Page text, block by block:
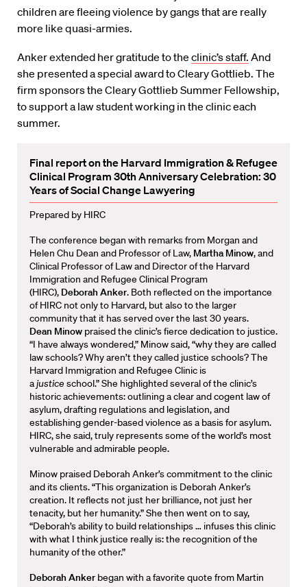
children are fleeing violence by gangs that are really
more like quasi-armies.
Anker extended her gratitude to the clinic’s staff. And
she presented a special award to Cleary Gottlieb. The
firm sponsors the Cleary Gottlieb Summer Fellowship,
to support a law student working in the clinic each
summer.
Final report on the Harvard Immigration & Refugee
Clinical Program 30th Anniversary Celebration: 30
Years of Social Change Lawyering
Prepared by HIRC
The conference began with remarks from Morgan and
Helen Chu Dean and Professor of Law, Martha Minow, and
Clinical Professor of Law and Director of the Harvard
Immigration and Refugee Clinical Program
(HIRC), Deborah Anker. Both reflected on the importance
of HIRC not only to Harvard, but also to the larger
community that it has served over the last 30 years.
Dean Minow praised the clinic’s fierce dedication to justice.
“I have always wondered,” Minow said, “why they are called
law schools? Why aren’t they called justice schools? The
Harvard Immigration and Refugee Clinic is
ajustice school.” She highlighted several of the clinic’s
historic achievements: outlining a clear and cogent law of
asylum, drafting regulations and legislation, and
establishing gender-based violence as a basis for asylum.
HIRC, she said, truly represents some of the world’s most
vulnerable and admirable people.
Minow praised Deborah Anker’s commitment to the clinic
and its clients. “This organization is Deborah Anker’s
creation. It reflects not just her brilliance, not just her
tenacity, but her humanity.” She then went on to say,
“Deborah’s ability to build relationships … infuses this clinic
with what I think justice really is: the recognition of the
humanity of the other.”
Deborah Anker began with a favorite quote from Martin